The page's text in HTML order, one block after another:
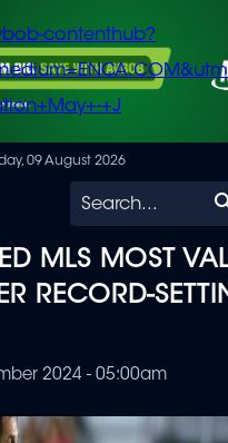
contenthub?
+J
09 August 2026
Search
MLS MOST
RECORD-
2024 - 05:00am